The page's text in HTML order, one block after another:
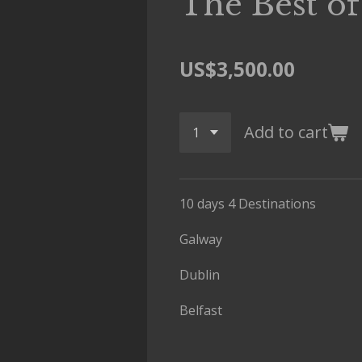
US$3,500.00
Add to cart
10 days 4 Destinations
Galway
Dublin
Belfast